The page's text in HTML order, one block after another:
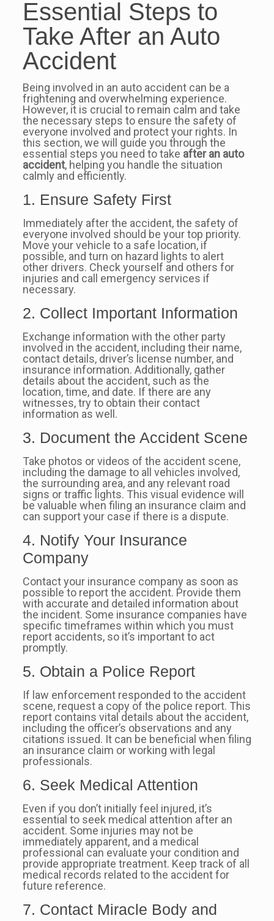
Essential Steps to
Take After an Auto
Accident
Being involved in an auto accident can be a
frightening and overwhelming experience.
However, it is crucial to remain calm and take
the necessary steps to ensure the safety of
everyone involved and protect your rights. In
this section, we will guide you through the
essential steps you need to take after an auto
accident, helping you handle the situation
calmly and efficiently.
1. Ensure Safety First
Immediately after the accident, the safety of
everyone involved should be your top priority.
Move your vehicle to a safe location, if
possible, and turn on hazard lights to alert
other drivers. Check yourself and others for
injuries and call emergency services if
necessary.
2. Collect Important Information
Exchange information with the other party
involved in the accident, including their name,
contact details, driver’s license number, and
insurance information. Additionally, gather
details about the accident, such as the
location, time, and date. If there are any
witnesses, try to obtain their contact
information as well.
3. Document the Accident Scene
Take photos or videos of the accident scene,
including the damage to all vehicles involved,
the surrounding area, and any relevant road
signs or traffic lights. This visual evidence will
be valuable when filing an insurance claim and
can support your case if there is a dispute.
4. Notify Your Insurance
Company
Contact your insurance company as soon as
possible to report the accident. Provide them
with accurate and detailed information about
the incident. Some insurance companies have
specific timeframes within which you must
report accidents, so it’s important to act
promptly.
5. Obtain a Police Report
If law enforcement responded to the accident
scene, request a copy of the police report. This
report contains vital details about the accident,
including the officer’s observations and any
citations issued. It can be beneficial when filing
an insurance claim or working with legal
professionals.
6. Seek Medical Attention
Even if you don’t initially feel injured, it’s
essential to seek medical attention after an
accident. Some injuries may not be
immediately apparent, and a medical
professional can evaluate your condition and
provide appropriate treatment. Keep track of all
medical records related to the accident for
future reference.
7. Contact Miracle Body and